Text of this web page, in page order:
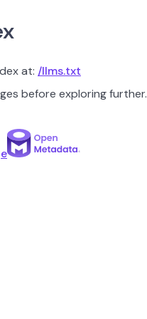
at: /llms.txt
before exploring further.